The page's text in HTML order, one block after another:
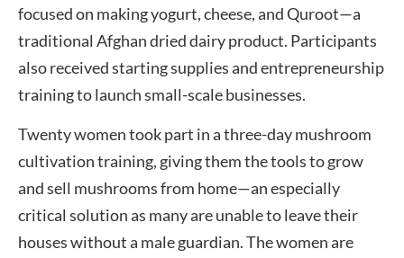
focused on making yogurt, cheese, and Quroot—a
traditional Afghan dried dairy product. Participants
also received starting supplies and entrepreneurship
training to launch small-scale businesses.
Twenty women took part in a three-day mushroom
cultivation training, giving them the tools to grow
and sell mushrooms from home—an especially
critical solution as many are unable to leave their
houses without a male guardian. The women are